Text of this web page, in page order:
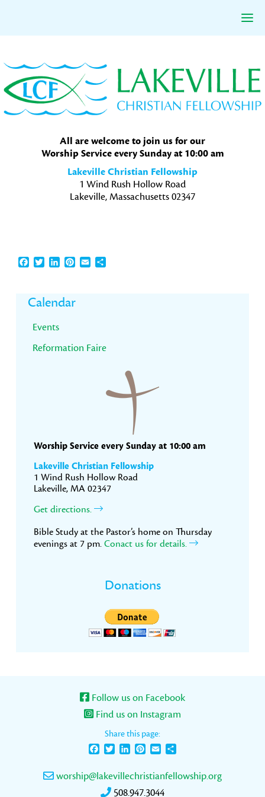
to
primary
navigation
to
main
content
to
primary
sidebar
All are welcome to join us for our
Worship Service every Sunday at 10:00 am
Lakeville Christian Fellowship
1 Wind Rush Hollow Road
Lakeville, Massachusetts 02347
Facebook
TwitterLinkedInPinterest
EmailShare
Primary
Sidebar
Calendar
Events
Reformation Faire
Worship Service every Sunday at 10:00 am
Lakeville Christian Fellowship
1 Wind Rush Hollow Road
Lakeville, MA 02347
Get directions.
Bible Study at the Pastor’s home on Thursday
evenings at 7 pm. Conact us for details.
Donations
Follow us on Facebook
Find us on Instagram
Share this page:
FacebookTwitterLinkedInPinterest
Email
worship@lakevillechristianfellowship.org
508.947.3044